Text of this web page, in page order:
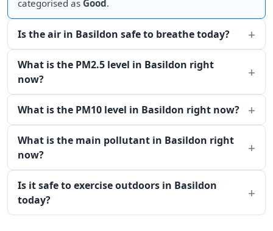
categorised as Good .
Is the air in Basildon safe to breathe today?
What is the PM2.5 level in Basildon right
now?
What is the PM10 level in Basildon right now?
What is the main pollutant in Basildon right
now?
Is it safe to exercise outdoors in Basildon
today?